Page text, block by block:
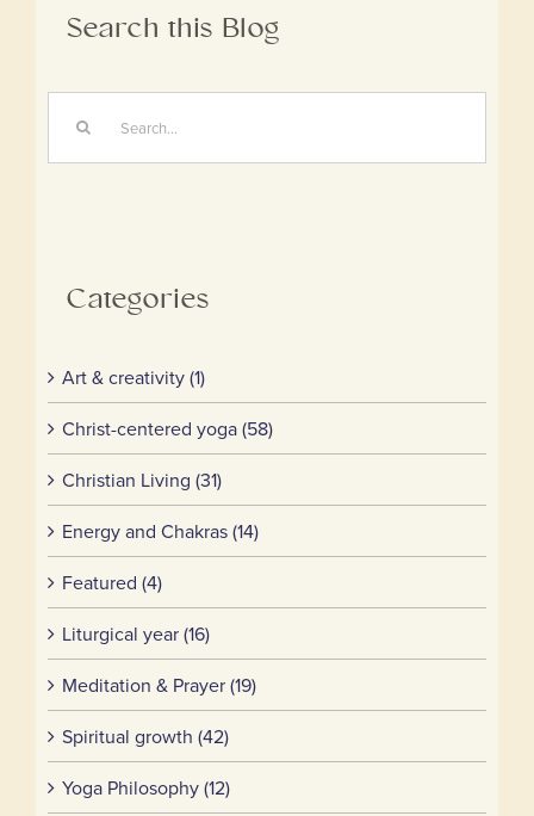
Search this Blog
Categories
Art & creativity (1)
Christ-centered yoga (58)
Christian Living (31)
Energy and Chakras (14)
Featured (4)
Liturgical year (16)
Meditation & Prayer (19)
Spiritual growth (42)
Yoga Philosophy (12)